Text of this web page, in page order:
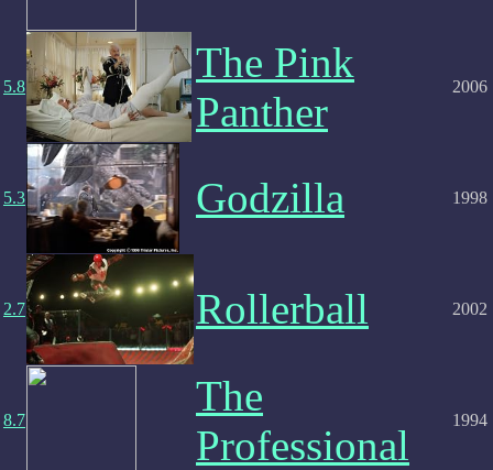
5.8
The Pink
Panther
2006
5.3 Godzilla 1998
2.7 Rollerball 2002
8.7
The
Professional
1994